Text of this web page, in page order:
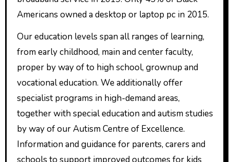
Americans owned a desktop or laptop pc in 2015.
Our education levels span all ranges of learning,
from early childhood, main and center faculty,
proper by way of to high school, grownup and
vocational education. We additionally offer
specialist programs in high-demand areas,
together with special education and autism studies
by way of our Autism Centre of Excellence.
Information and guidance for parents, carers and
schools to support improved outcomes for kids